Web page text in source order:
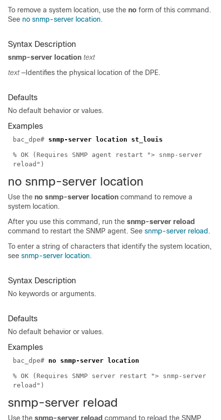
To remove a system location, use the no form of this command.
See no snmp-server location.
Syntax Description
snmp-server location text
text—Identifies the physical location of the DPE.
Defaults
No default behavior or values.
Examples
bac_dpe# snmp-server location st_louis
% OK (Requires SNMP agent restart "> snmp-server
reload")
no snmp-server location
Use the no snmp-server location command to remove a
system location.
After you use this command, run the snmp-server reload
command to restart the SNMP agent. See snmp-server reload .
To enter a string of characters that identify the system location,
see snmp-server location.
Syntax Description
No keywords or arguments.
Defaults
No default behavior or values.
Examples
bac_dpe# no snmp-server location
% OK (Requires SNMP server restart "> snmp-server
reload")
snmp-server reload
Use the snmp-server reload command to reload the SNMP